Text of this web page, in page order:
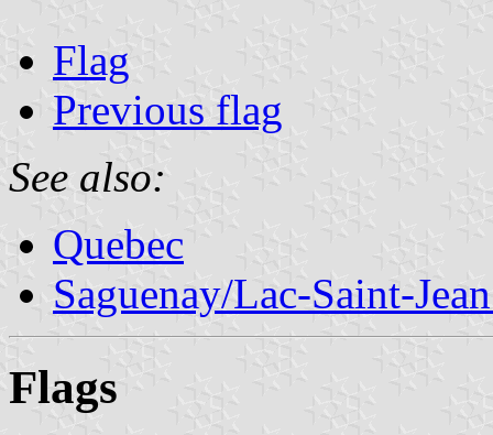
Flag
Previous flag
See also:
Quebec
Saguenay/Lac-Saint-
Flags